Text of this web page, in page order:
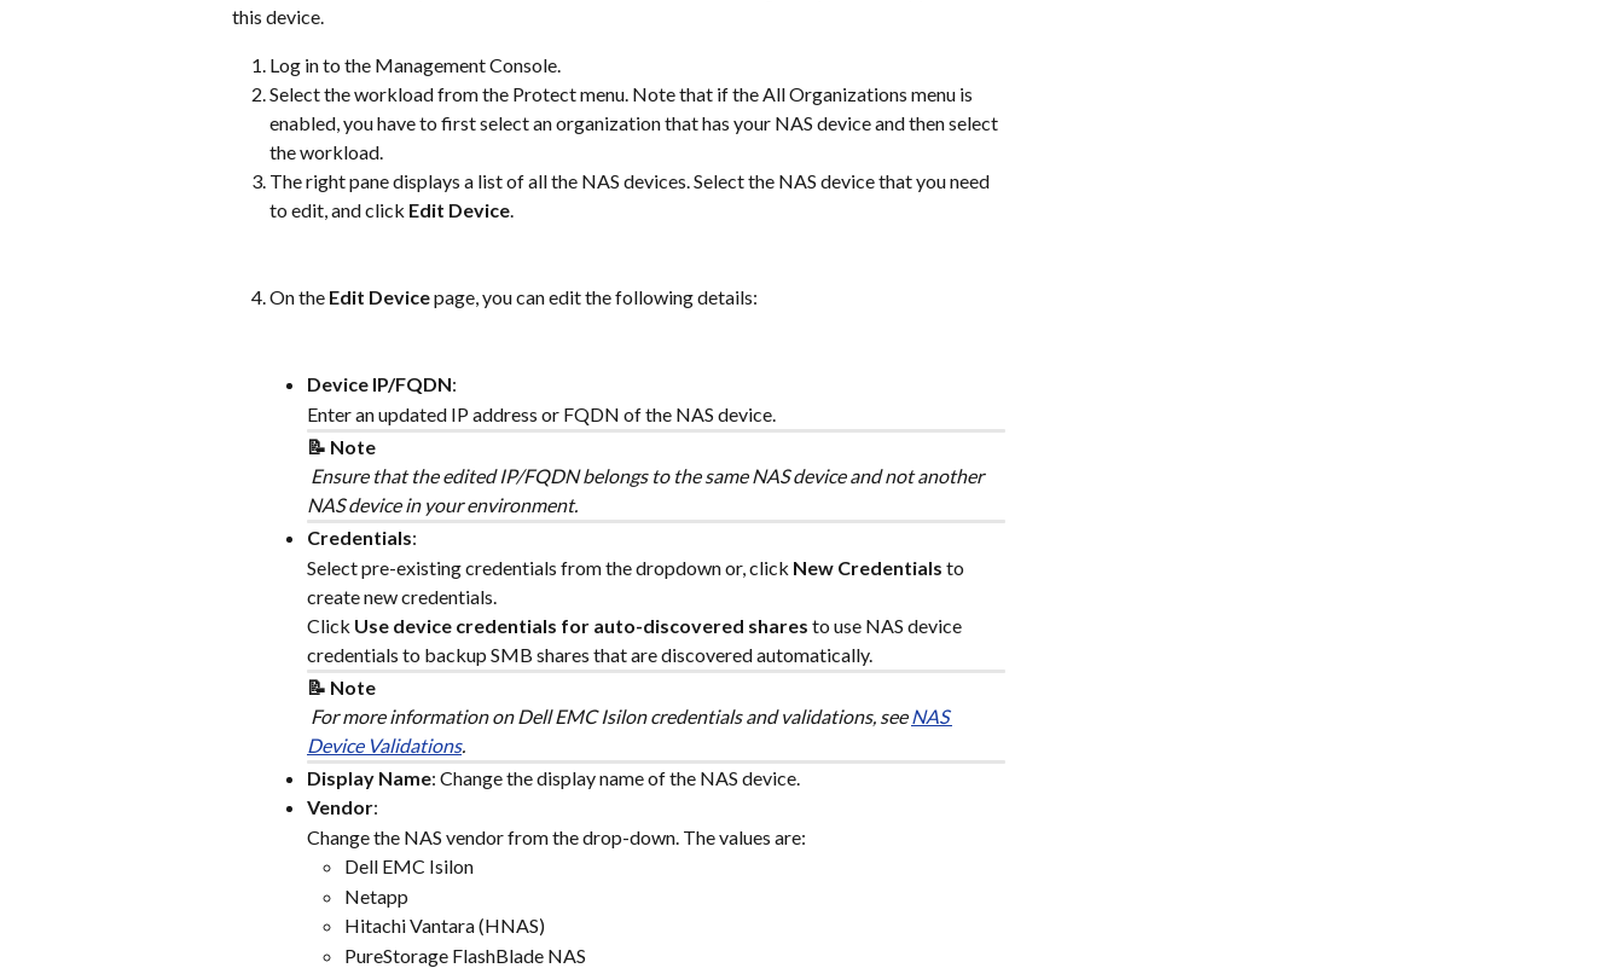
this device.
Log in to the Management Console.
Select the workload from the Protect menu. Note that if the All Organizations menu is
enabled, you have to first select an organization that has your NAS device and then select
the workload.
The right pane displays a list of all the NAS devices. Select the NAS device that you need
to edit, and click Edit Device.
On the Edit Device page, you can edit the following details:
Device IP/FQDN:
Enter an updated IP address or FQDN of the NAS device.
📝 Note
Ensure that the edited IP/FQDN belongs to the same NAS device and not another
NAS device in your environment.
Credentials:
Select pre-existing credentials from the dropdown or, click New Credentials to
create new credentials.
Click Use device credentials for auto-discovered shares to use NAS device
credentials to backup SMB shares that are discovered automatically.
📝 Note
For more information on Dell EMC Isilon credentials and validations, see NAS
Device Validations.
Display Name: Change the display name of the NAS device.
Vendor:
Change the NAS vendor from the drop-down. The values are:
Dell EMC Isilon
Netapp
Hitachi Vantara (HNAS)
PureStorage FlashBlade NAS